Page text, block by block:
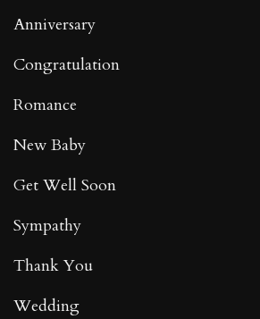
Anniversary
Congratulation
Romance
New Baby
Get Well Soon
Sympathy
Thank You
Wedding